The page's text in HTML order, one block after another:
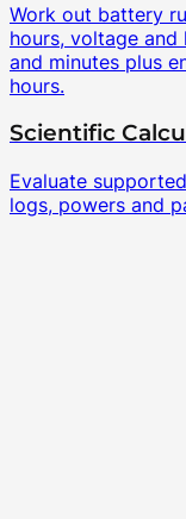
Work out battery
hours, voltage
and minutes plus
hours.
Scientific
Evaluate
logs, powers and